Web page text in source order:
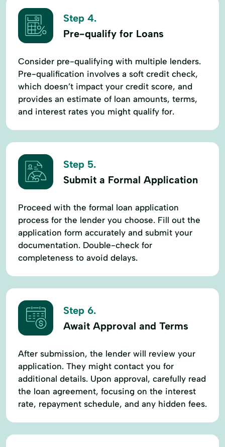
Step 4.
Pre-qualify for Loans
Consider pre-qualifying with multiple lenders.
Pre-qualification involves a soft credit check,
which doesn’t impact your credit score, and
provides an estimate of loan amounts, terms,
and interest rates you might qualify for.
Step 5.
Submit a Formal Application
Proceed with the formal loan application
process for the lender you choose. Fill out the
application form accurately and submit your
documentation. Double-check for
completeness to avoid delays.
Step 6.
Await Approval and Terms
After submission, the lender will review your
application. They might contact you for
additional details. Upon approval, carefully read
the loan agreement, focusing on the interest
rate, repayment schedule, and any hidden fees.